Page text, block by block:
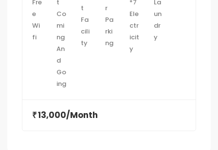
₹13,000/Month